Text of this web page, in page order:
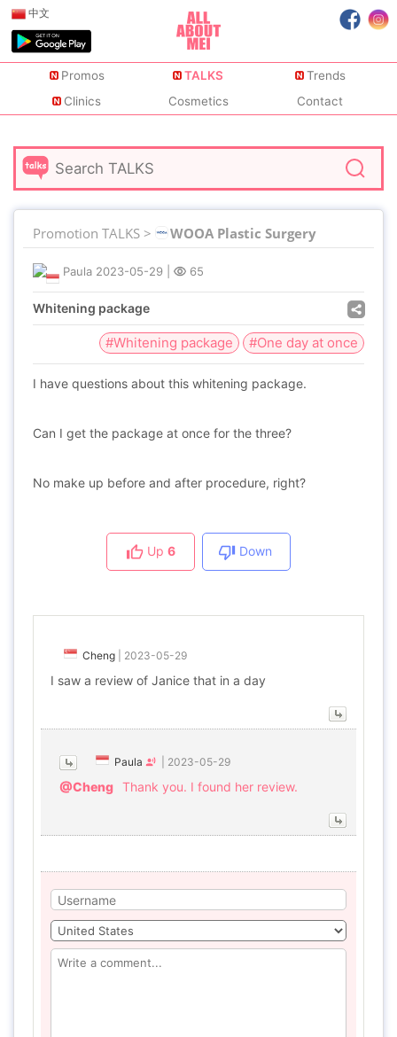
中文
Promos TALKS
Trends
Clinics
Cosmetics Contact
Promotion TALKS > WOOA Plastic Surgery
Paula 2023-05-29 65
Whitening package
#Whitening package #One day at once
I have questions about this whitening package.
Can I get the package at once for the three?
No make up before and after procedure, right?
Up 6 Down
Cheng 2023-05-29
I saw a review of Janice that in a day
Paula 2023-05-29
@Cheng Thank you. I found her review.